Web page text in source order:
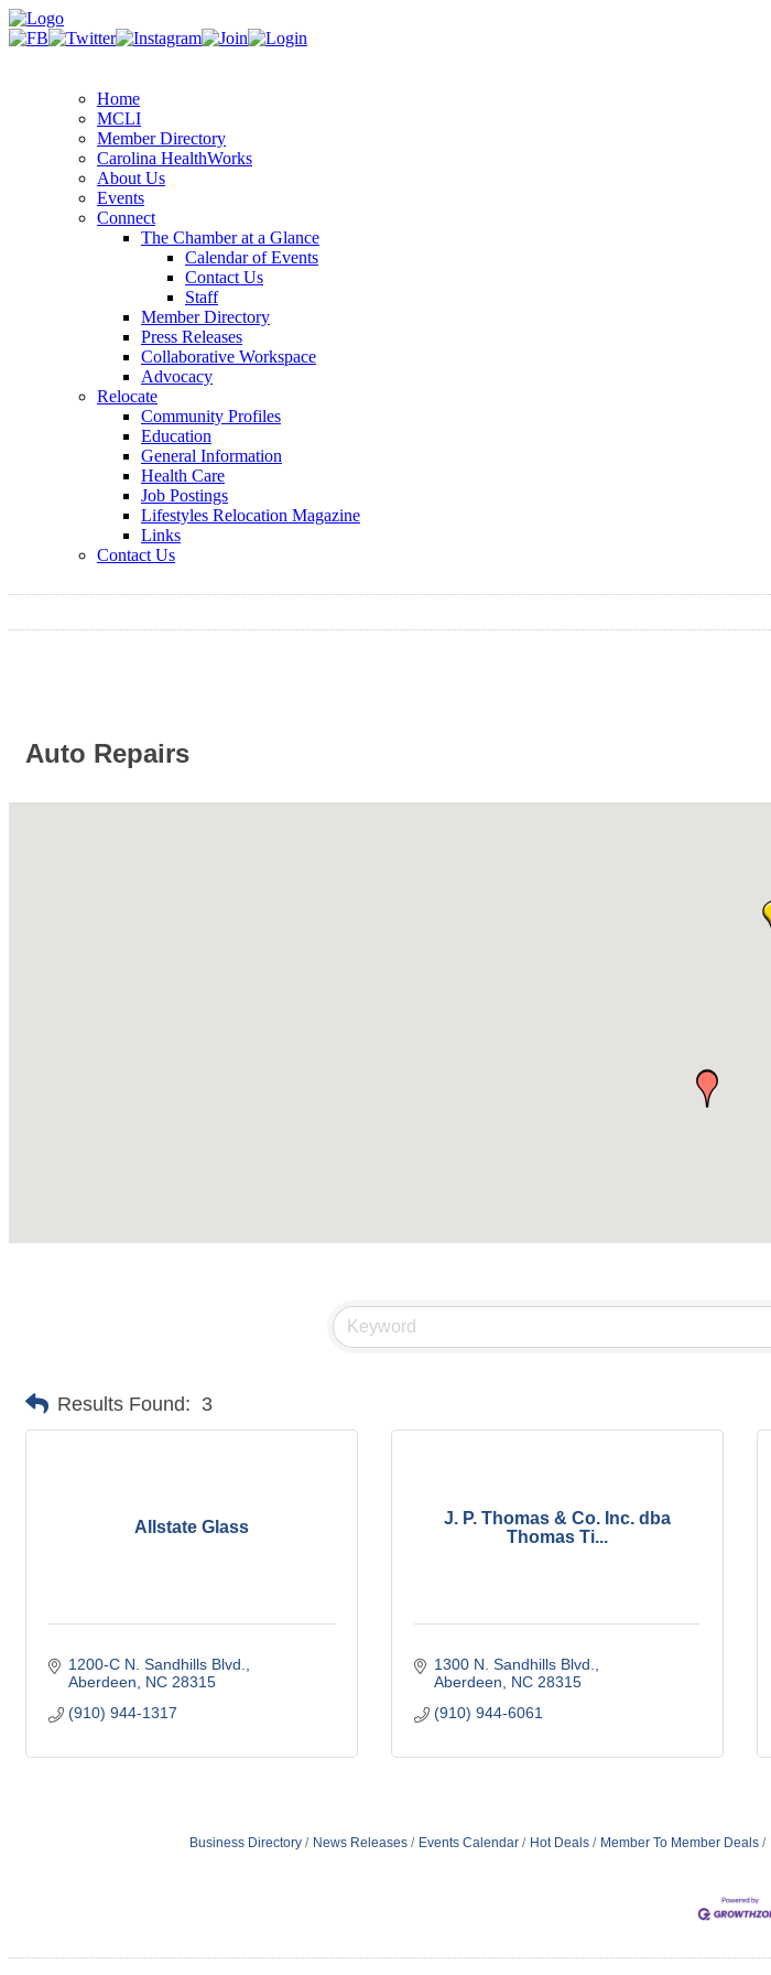
Home
MCLI
Member Directory
Carolina HealthWorks
About Us
Events
Connect
The Chamber at a Glance
Calendar of Events
Contact Us
Staff
Member Directory
Press Releases
Collaborative Workspace
Advocacy
Relocate
Community Profiles
Education
General Information
Health Care
Job Postings
Lifestyles Relocation Magazine
Links
Contact Us
Auto Repairs
Results Found: 3
Allstate Glass
1200-C N. Sandhills Blvd.
Aberdeen
NC 28315
(910) 944-1317
J. P. Thomas & Co. Inc. dba
Thomas Ti...
1300 N. Sandhills Blvd.
Aberdeen
NC 28315
(910) 944-6061
Business Directory News Releases Events Calendar Hot Deals Member To Member Deals